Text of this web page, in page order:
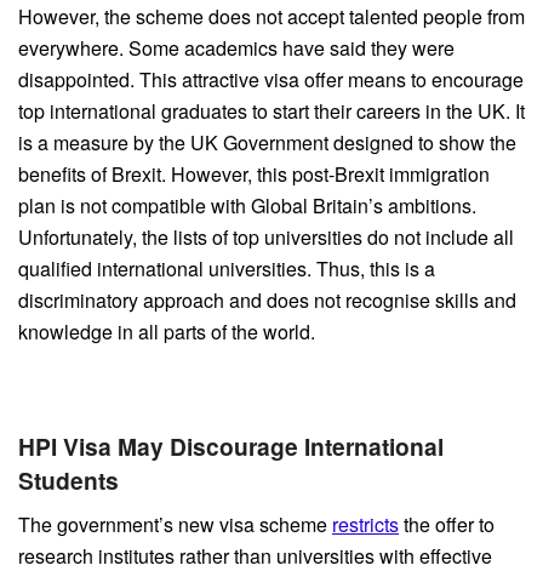
However, the scheme does not accept talented people from
everywhere. Some academics have said they were
disappointed. This attractive visa offer means to encourage
top international graduates to start their careers in the UK. It
is a measure by the UK Government designed to show the
benefits of Brexit. However, this post-Brexit immigration
plan is not compatible with Global Britain’s ambitions.
Unfortunately, the lists of top universities do not include all
qualified international universities. Thus, this is a
discriminatory approach and does not recognise skills and
knowledge in all parts of the world.
HPI Visa May Discourage International
Students
The government’s new visa scheme restrictsthe offer to
research institutes rather than universities with effective